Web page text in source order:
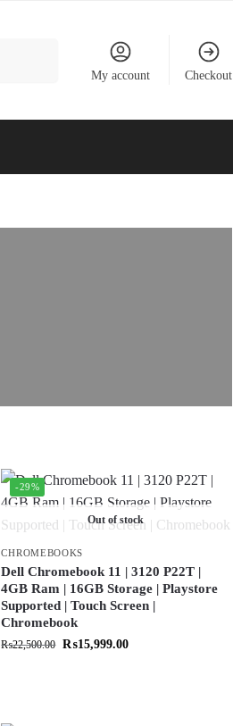
My account Checkout
-29%
Out of stock
CHROMEBOOKS
Dell Chromebook 11 | 3120 P22T |
4GB Ram | 16GB Storage | Playstore
Supported | Touch Screen |
Chromebook
₨22,500.00 ₨15,999.00